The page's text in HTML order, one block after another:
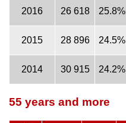
2016 26 618 25.8%
2015 28 896 24.5%
2014 30 915 24.2%
55 years and more